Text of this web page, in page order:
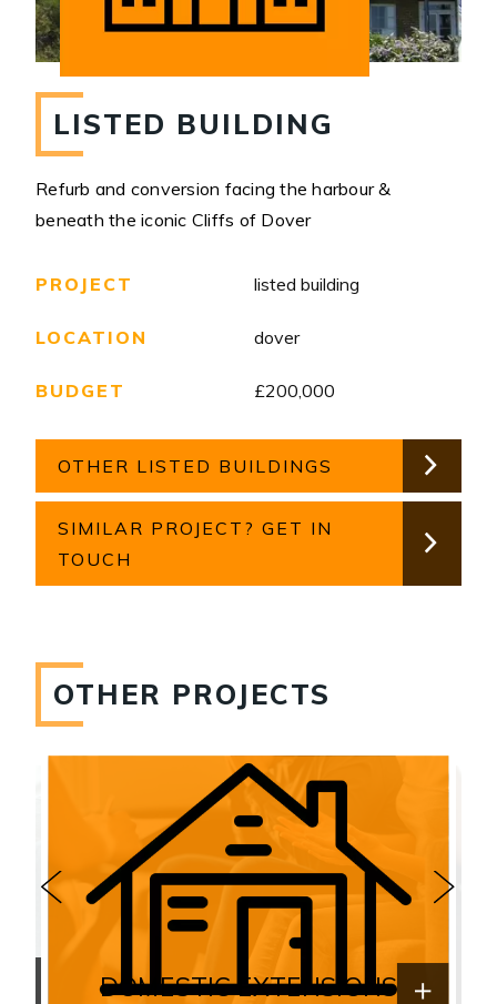
LISTED BUILDING
Refurb and conversion facing the harbour &
beneath the iconic Cliffs of Dover
PROJECT listed building
LOCATION dover
BUDGET £200,000
OTHER LISTED BUILDINGS
SIMILAR PROJECT? GET IN
TOUCH
OTHER PROJECTS
DOMESTIC EXTENSIONS